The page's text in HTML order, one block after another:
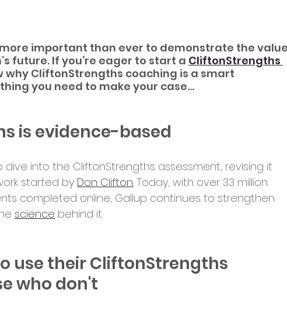
more important than ever to demonstrate the
future. If you’re eager to start a CliftonStrengths
why CliftonStrengths coaching is a smart
you need to make your case...
is evidence-based
dive into the CliftonStrengths assessment, revising it
started by Don Clifton. Today, with over 33 million
completed online, Gallup continues to strengthen
science behind it.
use their CliftonStrengths
who don't